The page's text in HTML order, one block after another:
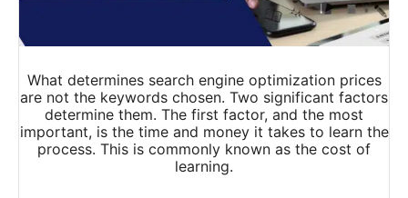
What determines search engine optimization prices
are not the keywords chosen. Two significant factors
determine them. The first factor, and the most
important, is the time and money it takes to learn the
process. This is commonly known as the cost of
learning.